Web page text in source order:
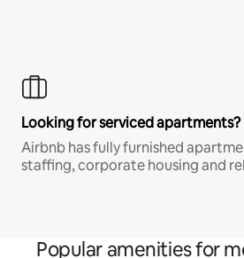
Looking for serviced apartments?
Airbnb has fully furnished
staffing, corporate housing and
Popular amenities for